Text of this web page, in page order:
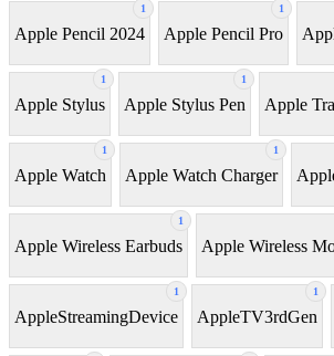
1
Apple Pencil 2024
1
Apple Pencil Pro
1
Apple Stylus
1
Apple Stylus Pen Apple
1
Apple Watch
1
Apple Watch Charger
1
Apple Wireless Earbuds Apple Wireless
1
AppleStreamingDevice
1
AppleTV3rdGen